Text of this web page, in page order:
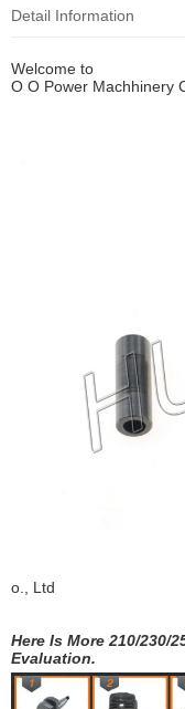
Detail Information
Welcome to
O O Power Machhinery
o., Ltd
Here Is More 210/230/
Evaluation.